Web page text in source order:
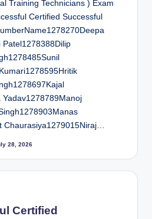
Training Technicians ) Exam
Certified Successful
Patel1278388Dilip
Chaurasiya1279015Niraj…
28, 2026
Certified